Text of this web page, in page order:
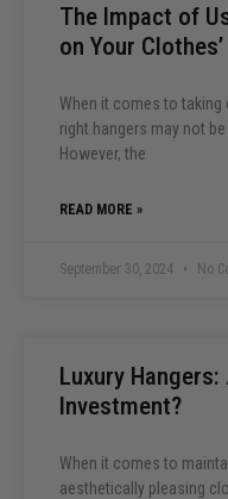
The Impact of
on Your
When it comes to
right hangers may not
However, the
READ MORE »
September 30, 2024 No
Luxury
Investment?
When it comes to
aesthetically pleasing